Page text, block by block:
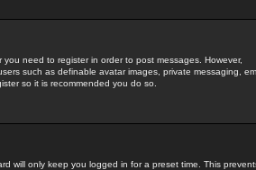
need to register in order to post messages. However,
such as definable avatar images, private messaging,
so it is recommended you do so.
will only keep you logged in for a preset time. This